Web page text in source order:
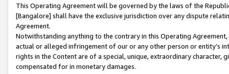
This Operating Agreement will be governed by the laws of the
[Bangalore] shall have the exclusive jurisdiction over any dispute
Agreement.
Notwithstanding anything to the contrary in this Operating
actual or alleged infringement of our or any other person or entity’s
rights in the Content are of a special, unique, extraordinary
compensated for in monetary damages.